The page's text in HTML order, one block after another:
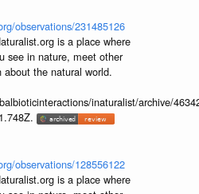
observations/231485126
is a place where
see in nature, meet other
the natural world.
inaturalist/archive/
observations/128556122
is a place where